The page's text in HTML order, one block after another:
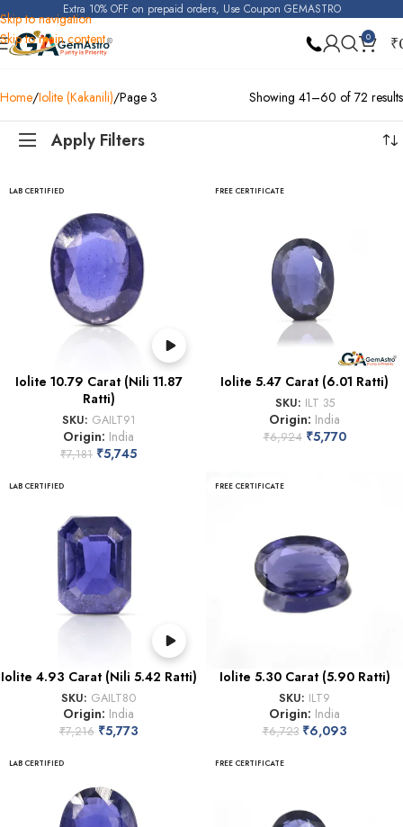
Skip to navigation
Skip to main content
Extra 10% OFF on prepaid orders, Use Coupon GEMASTRO
0 ₹
Home Iolite (Kakanili) Page 3 Showing 41–60 of 72 results
Apply Filters
LAB CERTIFIED
Iolite 10.79 Carat (Nili 11.87
Ratti)
SKU: GAILT91
Origin: India
₹7,181 ₹5,745
FREE CERTIFICATE
Iolite 5.47 Carat (6.01 Ratti)
SKU: ILT 35
Origin: India
₹6,924 ₹5,770
LAB CERTIFIED
Iolite 4.93 Carat (Nili 5.42 Ratti)
SKU: GAILT80
Origin: India
₹7,216 ₹5,773
FREE CERTIFICATE
Iolite 5.30 Carat (5.90 Ratti)
SKU: ILT9
Origin: India
₹6,723 ₹6,093
LAB CERTIFIED FREE CERTIFICATE